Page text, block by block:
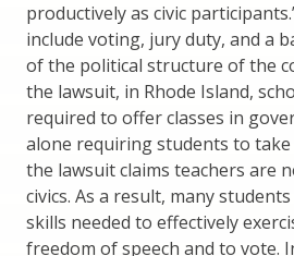
productively as civic
include voting, jury duty, and a
of the political structure of the
the lawsuit, in Rhode Island,
required to offer classes in
alone requiring students to
the lawsuit claims teachers are
civics. As a result, many
skills needed to effectively
freedom of speech and to vote.